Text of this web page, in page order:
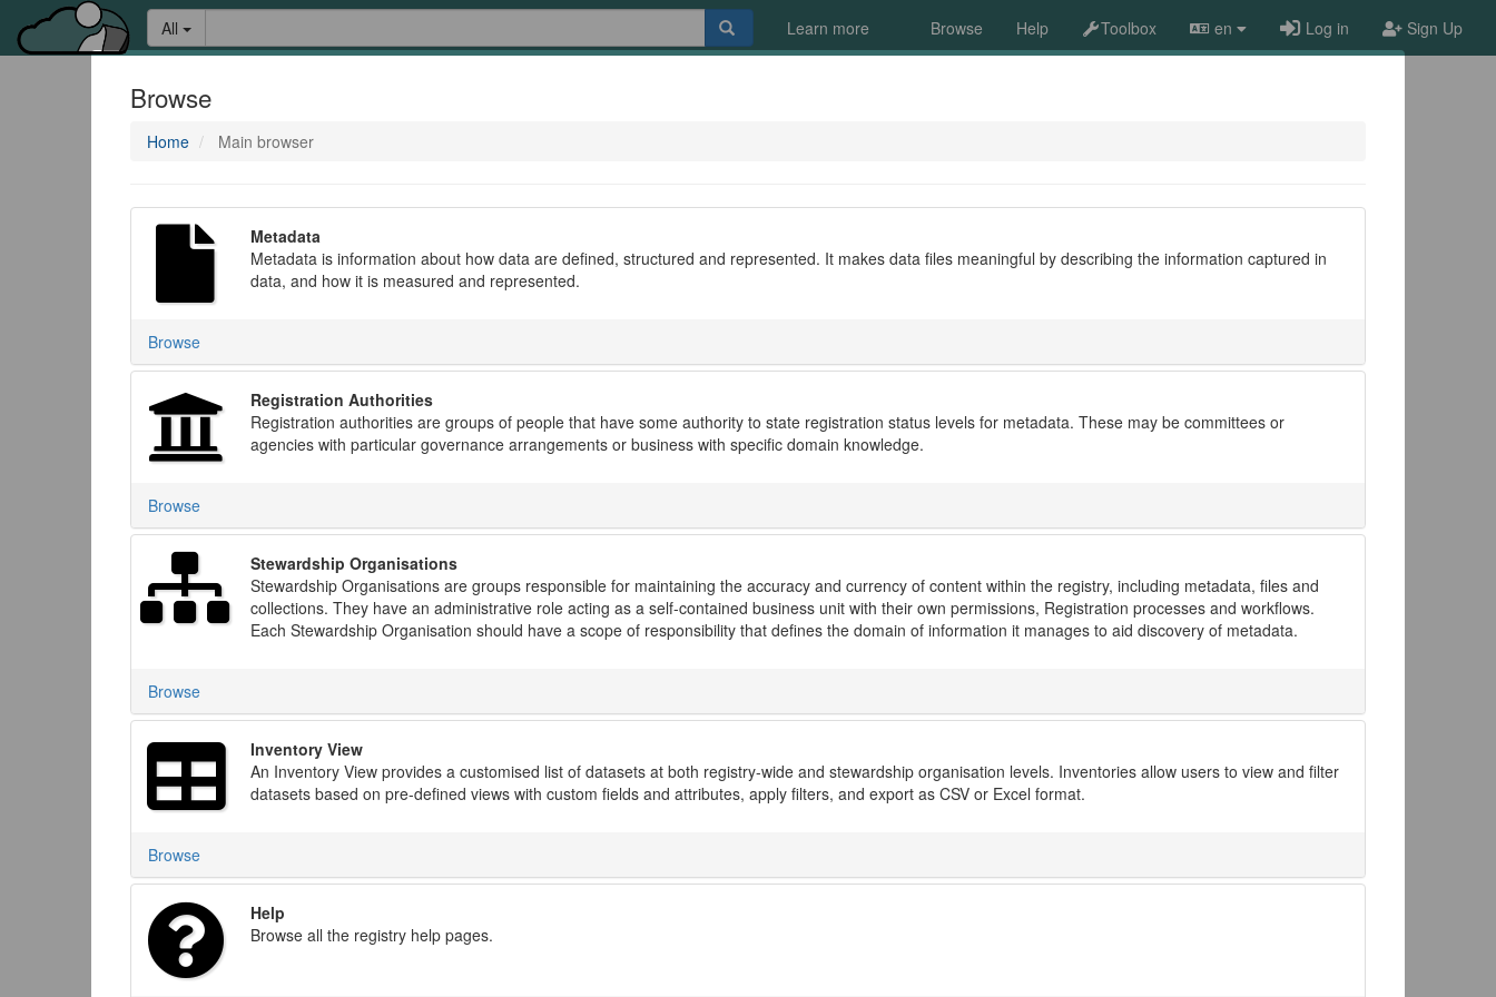
content
about
the
Search:
All Learn more Browse Help Toolbox en Log in Sign Up
Browse
Home Main browser
Metadata
Metadata is information about how data are defined, structured and represented. It makes data files meaningful by describing the information captured in
data, and how it is measured and represented.
Browse
Registration Authorities
Registration authorities are groups of people that have some authority to state registration status levels for metadata. These may be committees or
agencies with particular governance arrangements or business with specific domain knowledge.
Browse
Stewardship Organisations
Stewardship Organisations are groups responsible for maintaining the accuracy and currency of content within the registry, including metadata, files and
collections. They have an administrative role acting as a self-contained business unit with their own permissions, Registration processes and workflows.
Each Stewardship Organisation should have a scope of responsibility that defines the domain of information it manages to aid discovery of metadata.
Browse
Inventory View
An Inventory View provides a customised list of datasets at both registry-wide and stewardship organisation levels. Inventories allow users to view and filter
datasets based on pre-defined views with custom fields and attributes, apply filters, and export as CSV or Excel format.
Browse
Help
Browse all the registry help pages.